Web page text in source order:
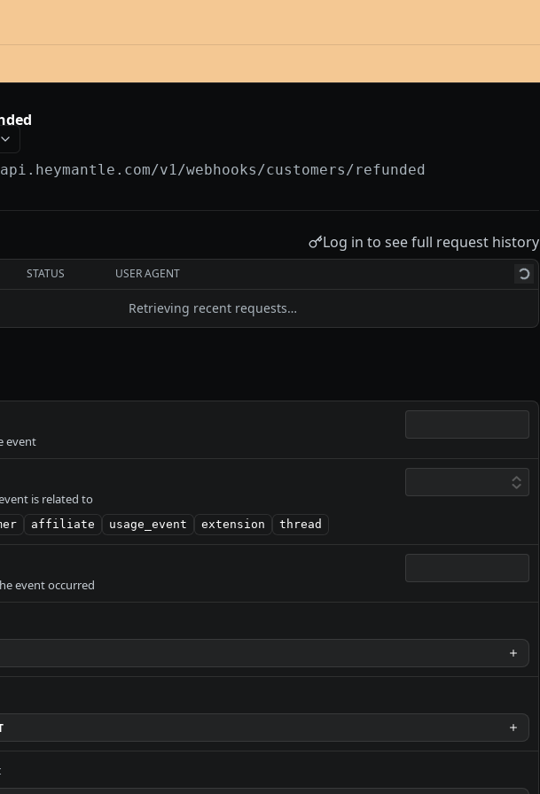
v1/webhooks/customers/refunded
Log in to see full request history
STATUS USER AGENT
Retrieving recent requests…
event
is related to
affiliate usage_event extension thread
event occurred